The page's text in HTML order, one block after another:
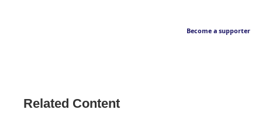
Become a supporter
Related Content